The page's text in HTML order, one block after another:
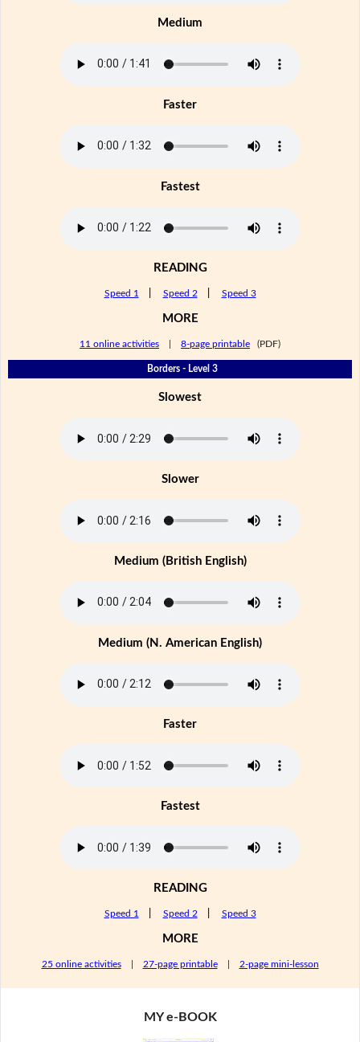
Medium
Faster
Fastest
READING
Speed 1 Speed 2 Speed 3
MORE
11 online activities 8-page printable (PDF)
Borders - Level 3
Slowest
Slower
Medium (British English)
Medium (N. American English)
Faster
Fastest
READING
Speed 1 Speed 2 Speed 3
MORE
25 online activities| 27-page printable| 2-page mini-lesson
MY e-BOOK